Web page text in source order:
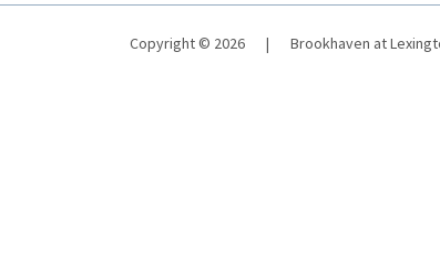
Copyright © 2026 | Brookhaven at